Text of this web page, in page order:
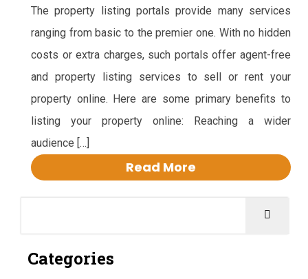
The property listing portals provide many services
ranging from basic to the premier one. With no hidden
costs or extra charges, such portals offer agent-free
and property listing services to sell or rent your
property online. Here are some primary benefits to
listing your property online: Reaching a wider
audience […]
Read More
Categories